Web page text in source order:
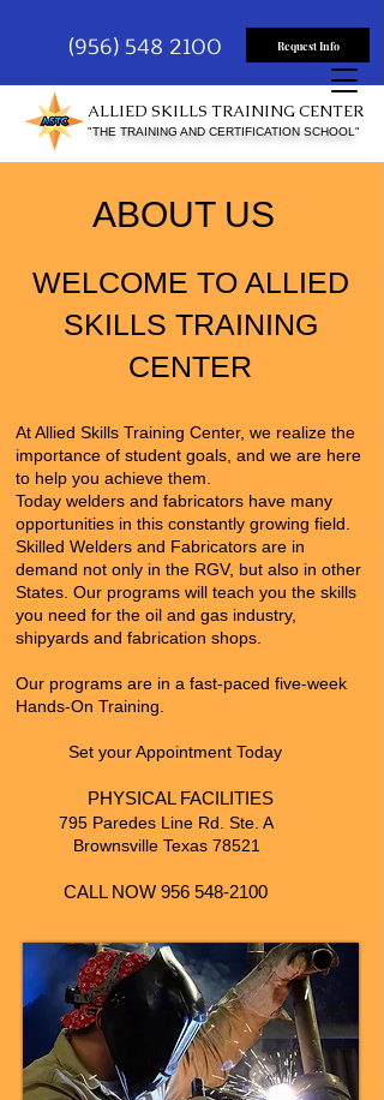
"THE TRAINING AND CERTIFICATION SCHOOL"
ALLIED SKILLS TRAINING CENTER
(956) 548 2100 Request Info
ABOUT US
WELCOME TO ALLIED
SKILLS TRAINING
CENTER
AtAllied Skills Training Center, we realize the
importance of student goals, and we are here
to help you achieve them.
Today welders and fabricators have many
opportunities in this constantly growing field.
Skilled Welders and Fabricators are in
demand not only in the RGV, but also in other
States. Our programs will teach you the skills
you need for the oil and gas industry,
shipyards and fabrication shops.
Our programs are in a fast-paced five-week
Hands-On Training.
Set your Appointment Today
PHYSICAL FACILITIES
795 Paredes Line Rd. Ste. A
Brownsville Texas 78521
CALL NOW 956 548-2100